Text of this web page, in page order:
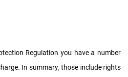
Regulation you have a number
In summary, those include rights